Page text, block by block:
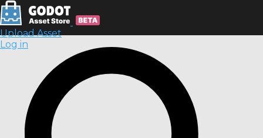
Upload Asset
Log in